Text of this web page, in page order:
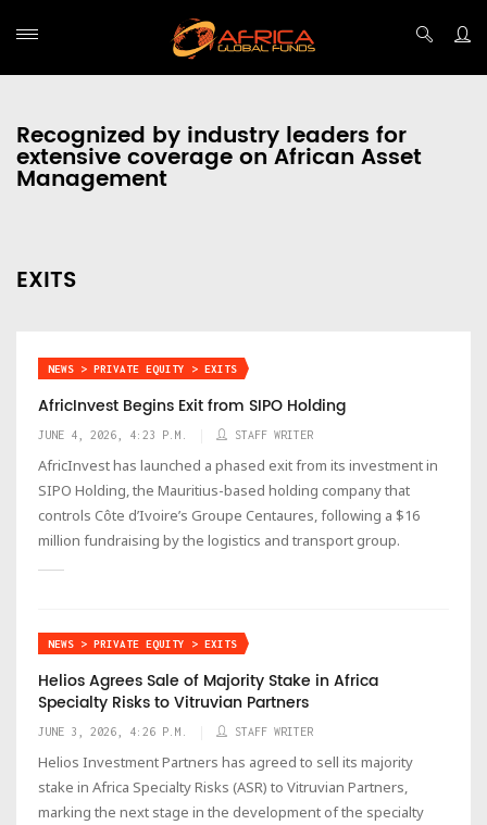
Recognized by industry leaders for
extensive coverage on African Asset
Management
EXITS
NEWS > PRIVATE EQUITY > EXITS
AfricInvest Begins Exit from SIPO Holding
JUNE 4, 2026, 4:23 P.M. STAFF WRITER
AfricInvest has launched a phased exit from its investment in
SIPO Holding, the Mauritius-based holding company that
controls Côte d’Ivoire’s Groupe Centaures, following a $16
million fundraising by the logistics and transport group.
NEWS > PRIVATE EQUITY > EXITS
Helios Agrees Sale of Majority Stake in Africa
Specialty Risks to Vitruvian Partners
JUNE 3, 2026, 4:26 P.M. STAFF WRITER
Helios Investment Partners has agreed to sell its majority
stake in Africa Specialty Risks (ASR) to Vitruvian Partners,
marking the next stage in the development of the specialty